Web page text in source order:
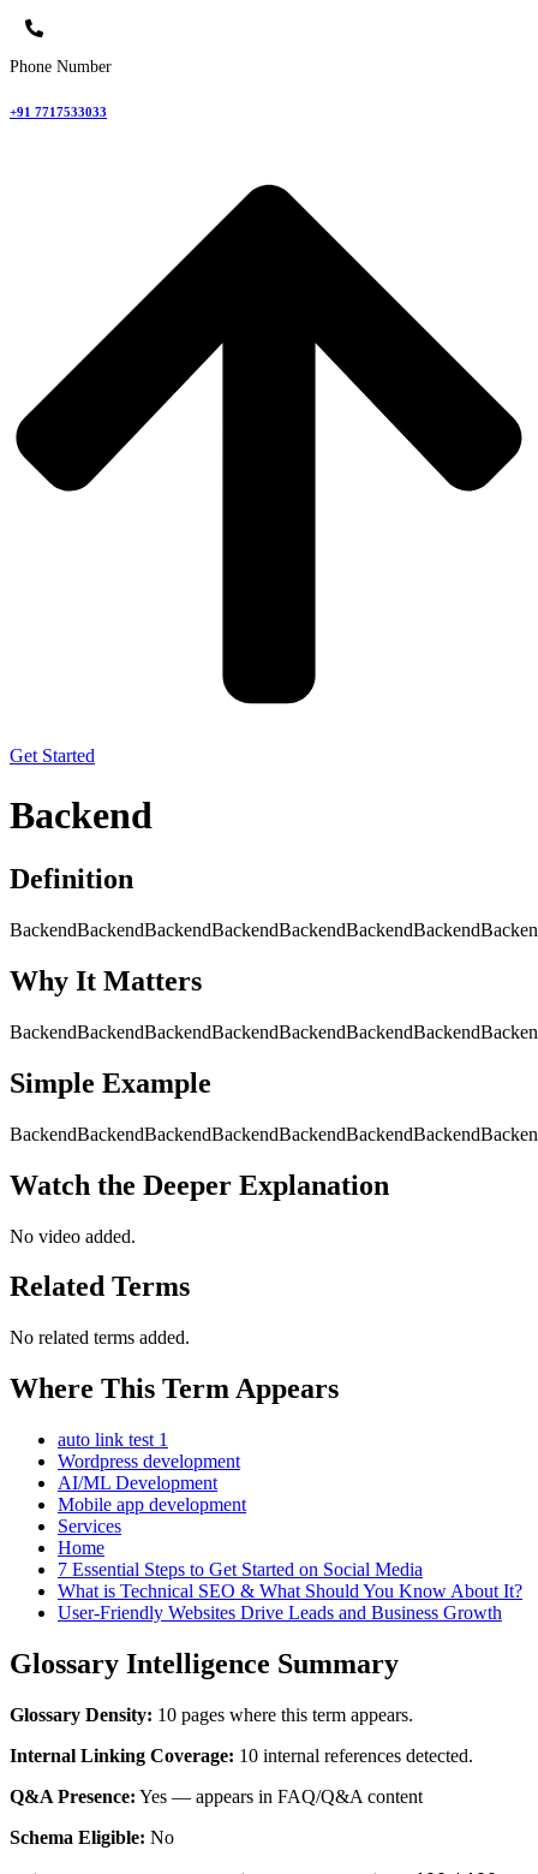
Phone Number
+91 7717533033
Get Started
Backend
Definition
Why It Matters
Simple Example
Watch the Deeper Explanation
No video added.
Related Terms
No related terms added.
Where This Term Appears
auto link test 1
Wordpress development
AI/ML Development
Mobile app development
Services
Home
7 Essential Steps to Get Started on Social Media
What is Technical SEO & What Should You Know About It?
User-Friendly Websites Drive Leads and Business Growth
Glossary Intelligence Summary
Glossary Density: 10 pages where this term appears.
Internal Linking Coverage: 10 internal references detected.
Q&A Presence: Yes — appears in FAQ/Q&A content
Schema Eligible: No